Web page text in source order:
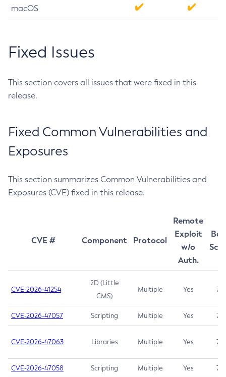
macOS
Fixed Issues
This section covers all issues that were fixed in this
release.
Fixed Common Vulnerabilities and
Exposures
This section summarizes Common Vulnerabilities and
Exposures (CVE) fixed in this release.
CVE # Component Protocol
Remote
Exploit
w/o
Auth.
CVE-2026-41254
2D (Little
CMS)
Multiple Yes 7.5
CVE-2026-47057 Scripting Multiple Yes 7.5
CVE-2026-47063 Libraries Multiple Yes 7.5
CVE-2026-47058 Scripting Multiple Yes 7.4